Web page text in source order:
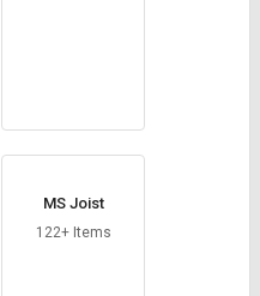
MS Joist
122+ Items